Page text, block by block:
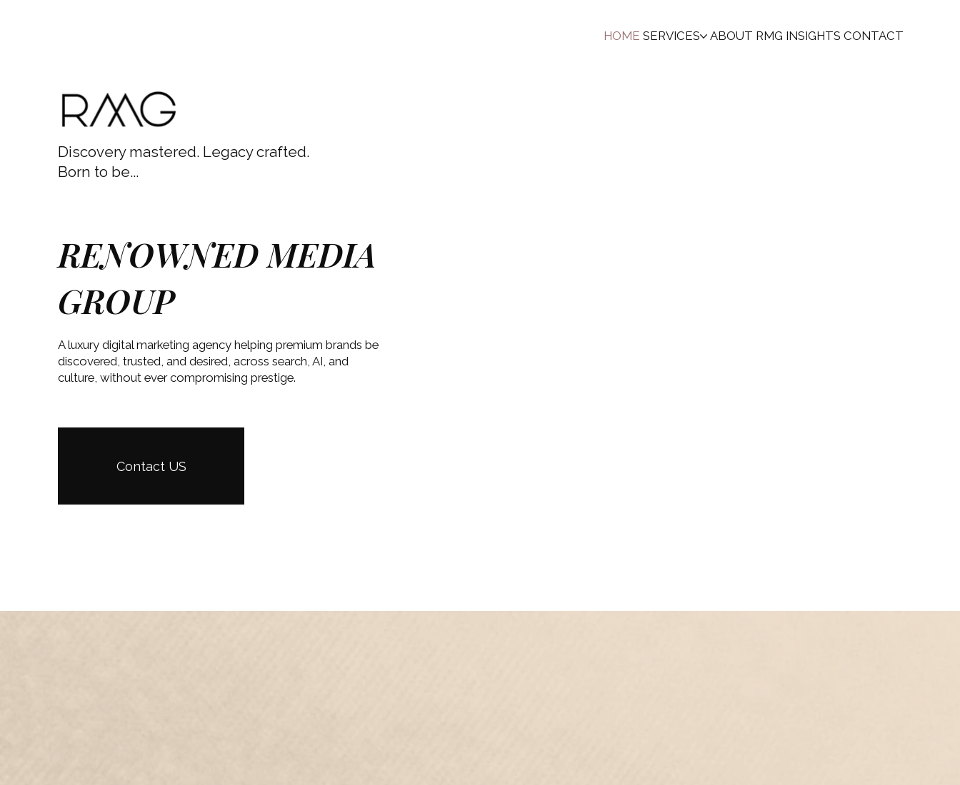
HOME SERVICES ABOUT RMG INSIGHTS CONTACT
Discovery mastered. Legacy crafted.
Born to be...
RENOWNED MEDIA
GROUP
A luxury digital marketing agency helping premium brands be
discovered, trusted, and desired, across search, AI, and
culture, without ever compromising prestige.
Contact US